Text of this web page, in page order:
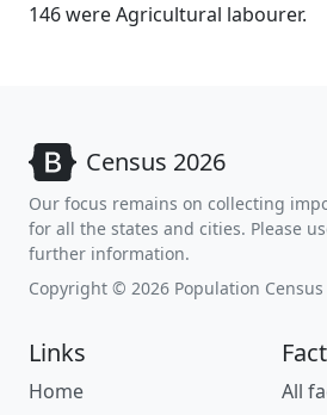
146 were Agricultural labourer.
Census 2026
Our focus remains on collecting
for all the states and cities. Please
further information.
Copyright © 2026 Population Census
Links
Home
All